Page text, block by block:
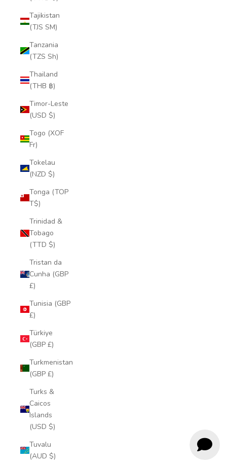
Tajikistan
(TJS ЅМ)
Tanzania
(TZS Sh)
Thailand
(THB ฿)
Timor-Leste
(USD $)
Togo (XOF
Fr)
Tokelau
(NZD $)
Tonga (TOP
T$)
Trinidad &
Tobago
(TTD $)
Tristan da
Cunha (GBP
£)
Tunisia (GBP
£)
Türkiye
(GBP £)
Turkmenistan
(GBP £)
Turks &
Caicos
Islands
(USD $)
Tuvalu
(AUD $)